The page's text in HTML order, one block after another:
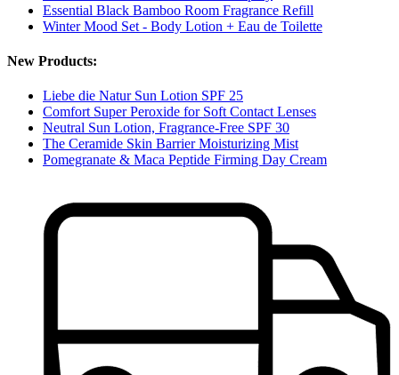
Essential Black Bamboo Room Fragrance Refill
Winter Mood Set - Body Lotion + Eau de Toilette
New Products:
Liebe die Natur Sun Lotion SPF 25
Comfort Super Peroxide for Soft Contact Lenses
Neutral Sun Lotion, Fragrance-Free SPF 30
The Ceramide Skin Barrier Moisturizing Mist
Pomegranate & Maca Peptide Firming Day Cream